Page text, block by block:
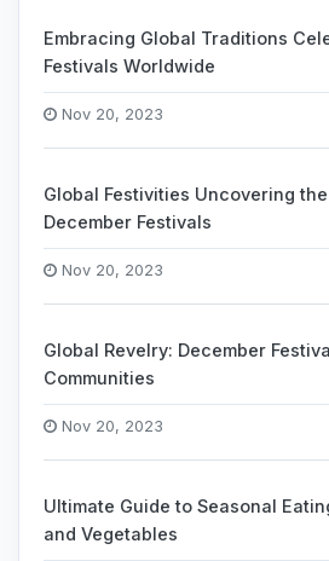
Embracing Global Traditions
Festivals Worldwide
Nov 20, 2023
Global Festivities Uncovering
December Festivals
Nov 20, 2023
Global Revelry: December
Communities
Nov 20, 2023
Ultimate Guide to Seasonal
and Vegetables